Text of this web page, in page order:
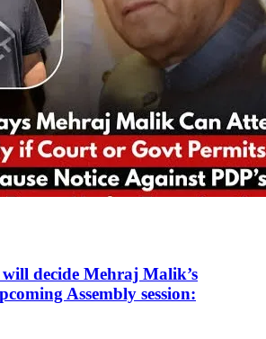
decide Mehraj Malik’s
Assembly session: